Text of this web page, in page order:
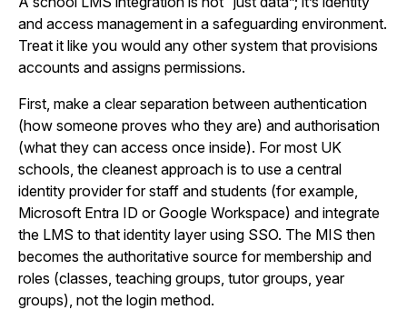
and access management in a safeguarding environment.
Treat it like you would any other system that provisions
accounts and assigns permissions.
First, make a clear separation between authentication
(how someone proves who they are) and authorisation
(what they can access once inside). For most UK
schools, the cleanest approach is to use a central
identity provider for staff and students (for example,
Microsoft Entra ID or Google Workspace) and integrate
the LMS to that identity layer using SSO. The MIS then
becomes the authoritative source for membership and
roles (classes, teaching groups, tutor groups, year
groups), not the login method.